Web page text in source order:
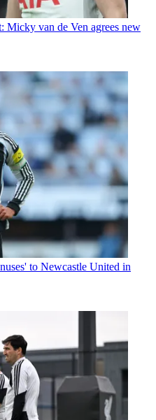
Micky van de Ven agrees new
to Newcastle United in